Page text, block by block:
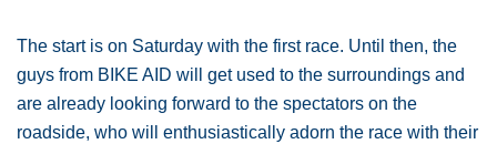
The start is on Saturday with the first race. Until then, the
guys from BIKE AID will get used to the surroundings and
are already looking forward to the spectators on the
roadside, who will enthusiastically adorn the race with their